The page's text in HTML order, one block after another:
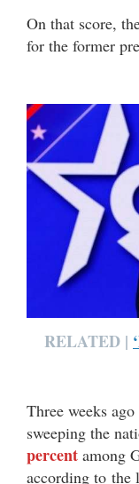
On that score,
for the former
RELATED |
Three weeks
sweeping the
percent among
according to the